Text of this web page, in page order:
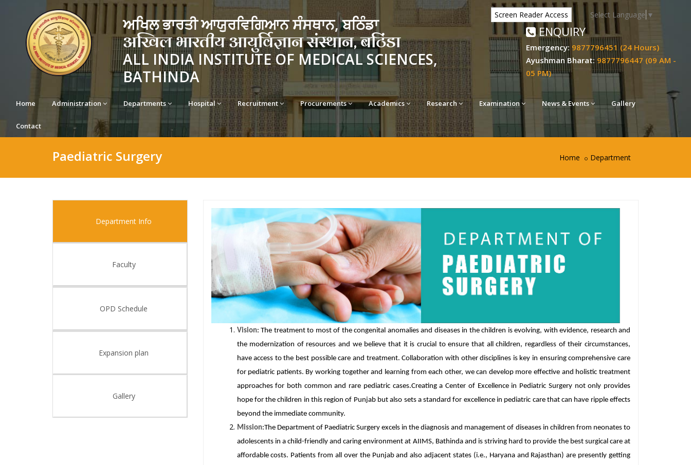
ਅਖਿਲ ਭਾਰਤੀ ਆਯੁਰਵਿਗਿਆਨ ਸੰਸਥਾਨ, ਬਠਿੰਡਾ
अखिल भारतीय आयुर्विज्ञान संस्थान, बठिंडा
ALL INDIA INSTITUTE OF MEDICAL SCIENCES,
BATHINDA
ENQUIRY
Screen Reader Access Select Language ▼
Emergency: 9877796451 (24 Hours)
Ayushman Bharat: 9877796447 (09 AM -
05 PM)
Home Administration Departments Hospital Recruitment Procurements Academics Research Examination News & Events Gallery
Contact
Paediatric Surgery Home Department
Department Info
Faculty
OPD Schedule
Expansion plan
Gallery
Vision: The treatment to most of the congenital anomalies and diseases in the children is evolving, with evidence, research and
the modernization of resources and we believe that it is crucial to ensure that all children, regardless of their circumstances,
have access to the best possible care and treatment. Collaboration with other disciplines is key in ensuring comprehensive care
for pediatric patients. By working together and learning from each other, we can develop more effective and holistic treatment
approaches for both common and rare pediatric cases.Creating a Center of Excellence in Pediatric Surgery not only provides
hope for the children in this region of Punjab but also sets a standard for excellence in pediatric care that can have ripple effects
beyond the immediate community.
Mission:The Department of Paediatric Surgery excels in the diagnosis and management of diseases in children from neonates to
adolescents in a child-friendly and caring environment at AIIMS, Bathinda and is striving hard to provide the best surgical care at
affordable costs. Patients from all over the Punjab and also adjacent states (i.e., Haryana and Rajasthan) are presently getting